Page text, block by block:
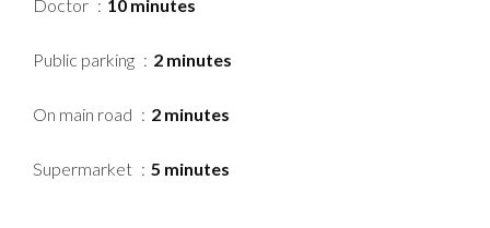
Doctor 10 minutes
Public parking 2 minutes
On main road 2 minutes
Supermarket 5 minutes